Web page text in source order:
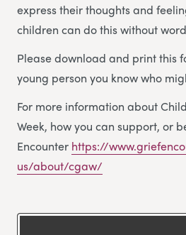
express their thoughts and
children can do this without
Please download and print this
young person you know who
For more information about
Week, how you can support, or
Encounter https://
us/about/cgaw/